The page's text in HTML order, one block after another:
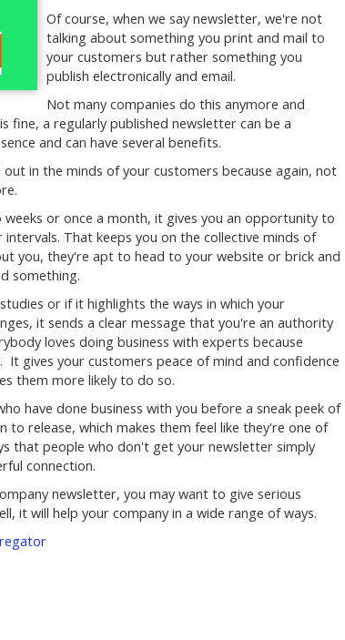
Of course, when we say newsletter, we're not
talking about something you print and mail to
your customers but rather something you
publish electronically and email.
Not many companies do this anymore and
fine, a regularly published newsletter can be a
and can have several benefits.
in the minds of your customers because again, not
or once a month, it gives you an opportunity to
That keeps you on the collective minds of
you, they're apt to head to your website or brick and
something.
or if it highlights the ways in which your
it sends a clear message that you're an authority
loves doing business with experts because
gives your customers peace of mind and confidence
them more likely to do so.
have done business with you before a sneak peek of
to release, which makes them feel like they're one of
that people who don't get your newsletter simply
connection.
newsletter, you may want to give serious
it will help your company in a wide range of ways.